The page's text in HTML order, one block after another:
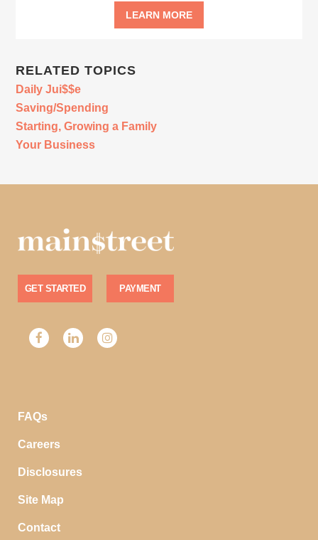
LEARN MORE
RELATED TOPICS
Daily Jui$$e
Saving/Spending
Starting, Growing a Family
Your Business
GET STARTED PAYMENT
FAQs
Careers
Disclosures
Site Map
Contact